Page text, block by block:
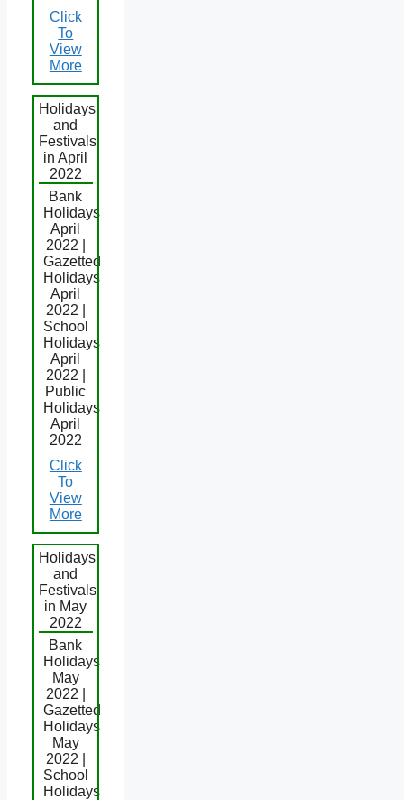
Click
To
View
More
Holidays
and
Festivals
in April
2022
Bank
Holidays
April
2022 |
Gazetted
Holidays
April
2022 |
School
Holidays
April
2022 |
Public
Holidays
April
2022
Click
To
View
More
Holidays
and
Festivals
in May
2022
Bank
Holidays
May
2022 |
Gazetted
Holidays
May
2022 |
School
Holidays